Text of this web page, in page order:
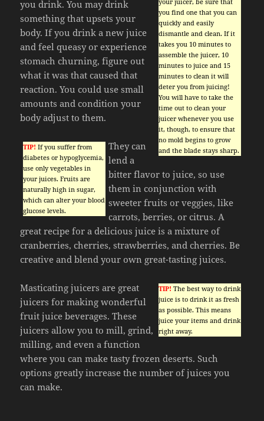
you find one that you can
quickly and easily
dismantle and clean. If it
takes you 10 minutes to
assemble the juicer, 10
minutes to juice and 15
minutes to clean it will
deter you from juicing!
You will have to take the
time out to clean your
juicer whenever you use
it, though, to ensure that
no mold begins to grow
and the blade stays sharp.
you drink. You may drink
something that upsets your
body. If you drink a new juice
and feel queasy or experience
stomach churning, figure out
what it was that caused that
reaction. You could use small
amounts and condition your
body adjust to them.
TIP! If you suffer from
diabetes or hypoglycemia,
use only vegetables in
your juices. Fruits are
naturally high in sugar,
which can alter your blood
glucose levels.
They can
lend a
bitter flavor to juice, so use
them in conjunction with
sweeter fruits or veggies, like
carrots, berries, or citrus. A
great recipe for a delicious juice is a mixture of
cranberries, cherries, strawberries, and cherries. Be
creative and blend your own great-tasting juices.
TIP! The best way to drink
juice is to drink it as fresh
as possible. This means
juice your items and drink
right away.
Masticating juicers are great
juicers for making wonderful
fruit juice beverages. These
juicers allow you to mill, grind,
milling, and even a function
where you can make tasty frozen deserts. Such
options greatly increase the number of juices you
can make.